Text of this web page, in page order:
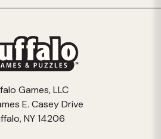
Games, LLC
E. Casey Drive
NY 14206